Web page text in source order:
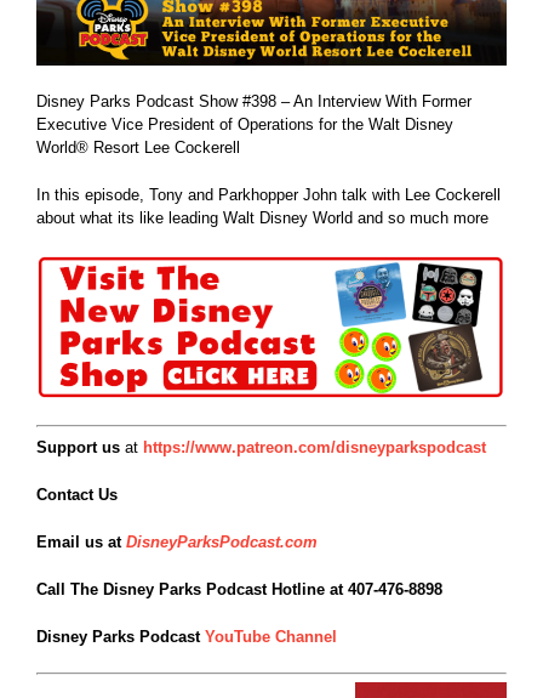
Disney Parks Podcast Show #398 – An Interview With Former
Executive Vice President of Operations for the Walt Disney
World® Resort Lee Cockerell
In this episode, Tony and Parkhopper John talk with Lee Cockerell
about what its like leading Walt Disney World and so much more
Support us at https://www.patreon.com/disneyparkspodcast
Contact Us
Email us at DisneyParksPodcast.com
Call The Disney Parks Podcast Hotline at 407-476-8898
Disney Parks Podcast YouTube Channel